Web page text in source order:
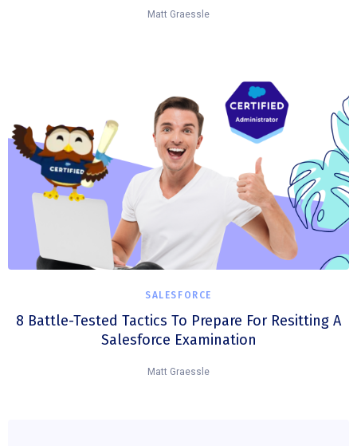
Matt Graessle
SALESFORCE
8 Battle-Tested Tactics To Prepare For Resitting A
Salesforce Examination
Matt Graessle